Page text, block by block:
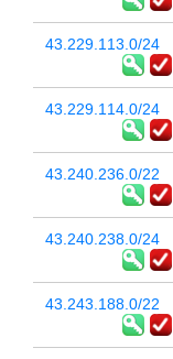
43.229.113.0/24
43.229.114.0/24
43.240.236.0/22
43.240.238.0/24
43.243.188.0/22